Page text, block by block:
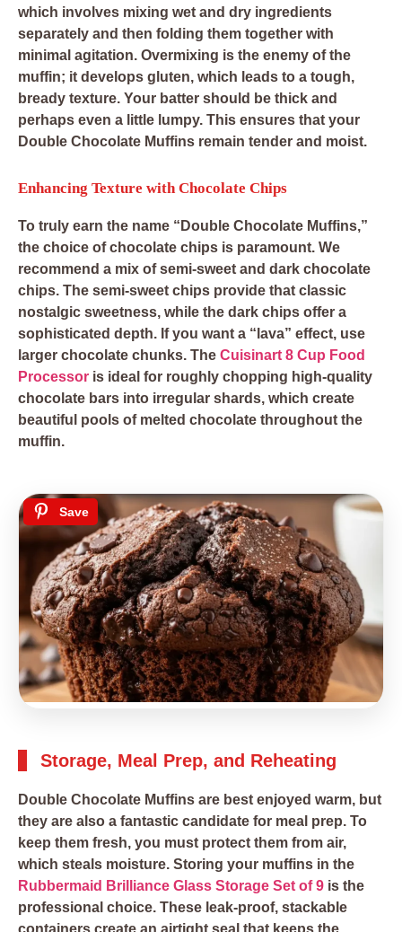
which involves mixing wet and dry ingredients
separately and then folding them together with
minimal agitation. Overmixing is the enemy of the
muffin; it develops gluten, which leads to a tough,
bready texture. Your batter should be thick and
perhaps even a little lumpy. This ensures that your
Double Chocolate Muffins remain tender and moist.
Enhancing Texture with Chocolate Chips
To truly earn the name “Double Chocolate Muffins,”
the choice of chocolate chips is paramount. We
recommend a mix of semi-sweet and dark chocolate
chips. The semi-sweet chips provide that classic
nostalgic sweetness, while the dark chips offer a
sophisticated depth. If you want a “lava” effect, use
larger chocolate chunks. The Cuisinart 8 Cup Food
Processor is ideal for roughly chopping high-quality
chocolate bars into irregular shards, which create
beautiful pools of melted chocolate throughout the
muffin.
Save
Storage, Meal Prep, and Reheating
Double Chocolate Muffins are best enjoyed warm, but
they are also a fantastic candidate for meal prep. To
keep them fresh, you must protect them from air,
which steals moisture. Storing your muffins in the
Rubbermaid Brilliance Glass Storage Set of 9 is the
professional choice. These leak-proof, stackable